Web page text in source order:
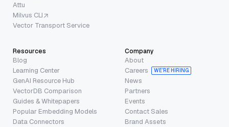
Attu
Milvus CLI
Vector Transport Service
Resources
Blog
Learning Center
GenAI Resource Hub
VectorDB Comparison
Guides & Whitepapers
Popular Embedding Models
Data Connectors
Company
About
Careers
WE’RE HIRING
News
Partners
Events
Contact Sales
Brand Assets